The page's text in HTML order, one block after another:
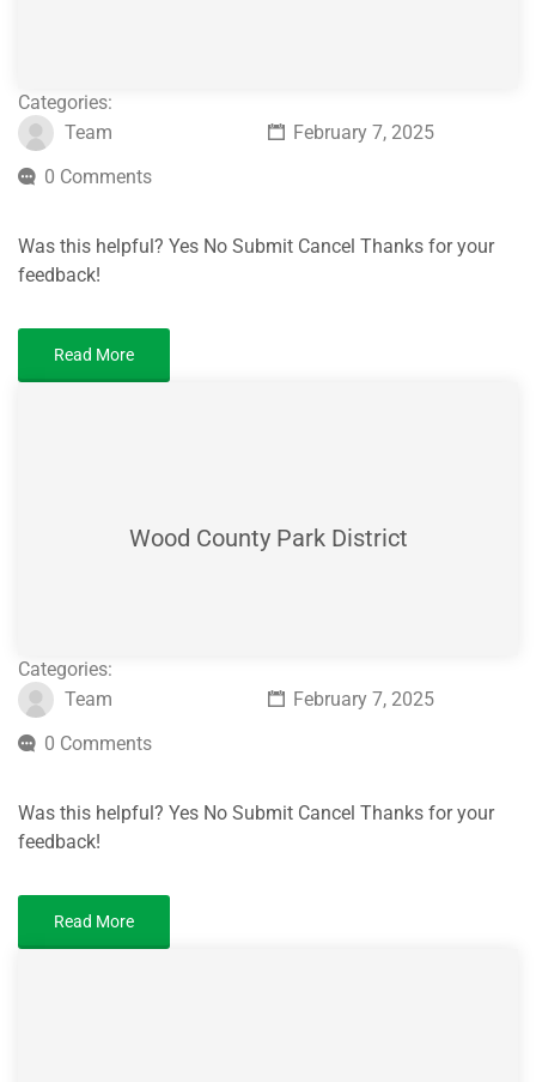
Categories:
Team
February 7, 2025
0 Comments
Was this helpful? Yes No Submit Cancel Thanks for your
feedback!
Read More
Wood County Park District
Categories:
Team
February 7, 2025
0 Comments
Was this helpful? Yes No Submit Cancel Thanks for your
feedback!
Read More